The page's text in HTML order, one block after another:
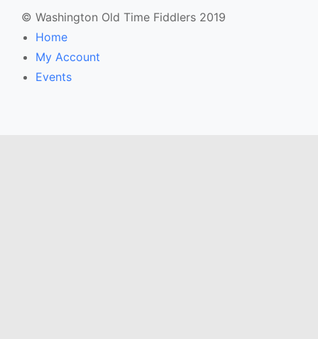
© Washington Old Time Fiddlers 2019
Home
My Account
Events